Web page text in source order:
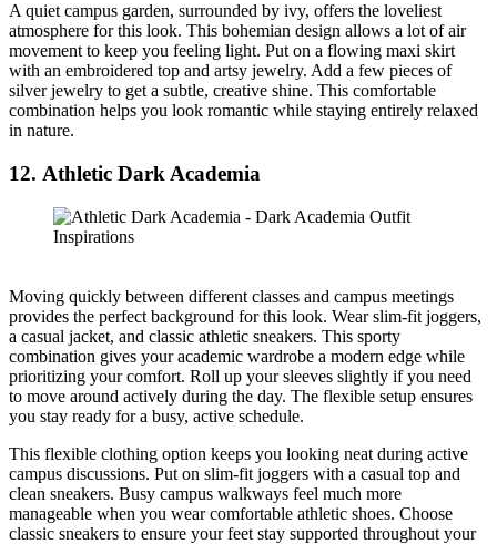
A quiet campus garden, surrounded by ivy, offers the loveliest
atmosphere for this look. This bohemian design allows a lot of air
movement to keep you feeling light. Put on a flowing maxi skirt
with an embroidered top and artsy jewelry. Add a few pieces of
silver jewelry to get a subtle, creative shine. This comfortable
combination helps you look romantic while staying entirely relaxed
in nature.
12. Athletic Dark Academia
Moving quickly between different classes and campus meetings
provides the perfect background for this look. Wear slim-fit joggers,
a casual jacket, and classic athletic sneakers. This sporty
combination gives your academic wardrobe a modern edge while
prioritizing your comfort. Roll up your sleeves slightly if you need
to move around actively during the day. The flexible setup ensures
you stay ready for a busy, active schedule.
This flexible clothing option keeps you looking neat during active
campus discussions. Put on slim-fit joggers with a casual top and
clean sneakers. Busy campus walkways feel much more
manageable when you wear comfortable athletic shoes. Choose
classic sneakers to ensure your feet stay supported throughout your